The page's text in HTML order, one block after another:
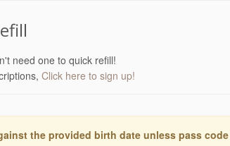
need one to quick refill!
Click here to sign up!
the provided birth date unless pass